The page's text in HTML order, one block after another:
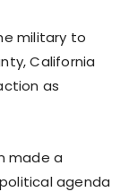
military to
California
as
made a
agenda